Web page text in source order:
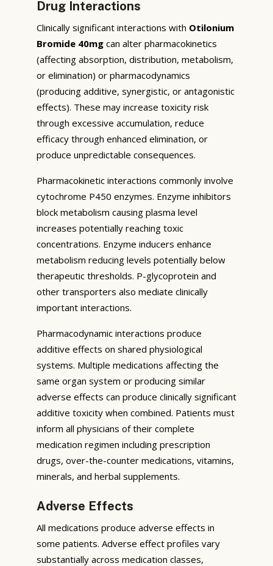
Drug Interactions
Clinically significant interactions with Otilonium
Bromide 40mg can alter pharmacokinetics
(affecting absorption, distribution, metabolism,
or elimination) or pharmacodynamics
(producing additive, synergistic, or antagonistic
effects). These may increase toxicity risk
through excessive accumulation, reduce
efficacy through enhanced elimination, or
produce unpredictable consequences.
Pharmacokinetic interactions commonly involve
cytochrome P450 enzymes. Enzyme inhibitors
block metabolism causing plasma level
increases potentially reaching toxic
concentrations. Enzyme inducers enhance
metabolism reducing levels potentially below
therapeutic thresholds. P-glycoprotein and
other transporters also mediate clinically
important interactions.
Pharmacodynamic interactions produce
additive effects on shared physiological
systems. Multiple medications affecting the
same organ system or producing similar
adverse effects can produce clinically significant
additive toxicity when combined. Patients must
inform all physicians of their complete
medication regimen including prescription
drugs, over-the-counter medications, vitamins,
minerals, and herbal supplements.
Adverse Effects
All medications produce adverse effects in
some patients. Adverse effect profiles vary
substantially across medication classes,